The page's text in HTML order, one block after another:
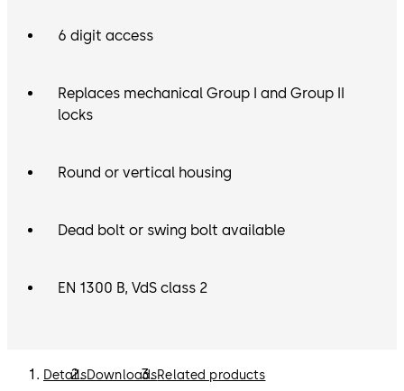
6 digit access
Replaces mechanical Group I and Group II
locks
Round or vertical housing
Dead bolt or swing bolt available
EN 1300 B, VdS class 2
DetailsDownloadsRelated products